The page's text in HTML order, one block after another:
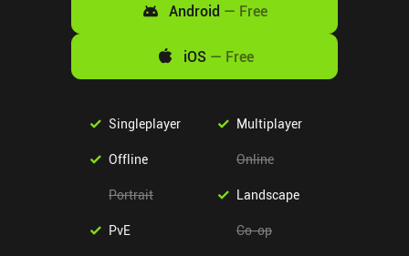
Android — Free
iOS — Free
Singleplayer Multiplayer
Offline Online
Portrait Landscape
PvE Co-op